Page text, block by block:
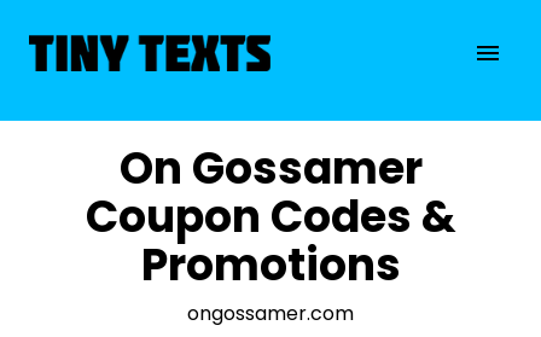
On Gossamer
Coupon Codes &
Promotions
ongossamer.com